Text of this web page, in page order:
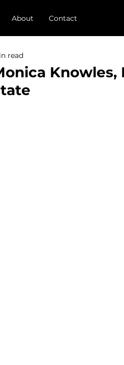
About Contact
read